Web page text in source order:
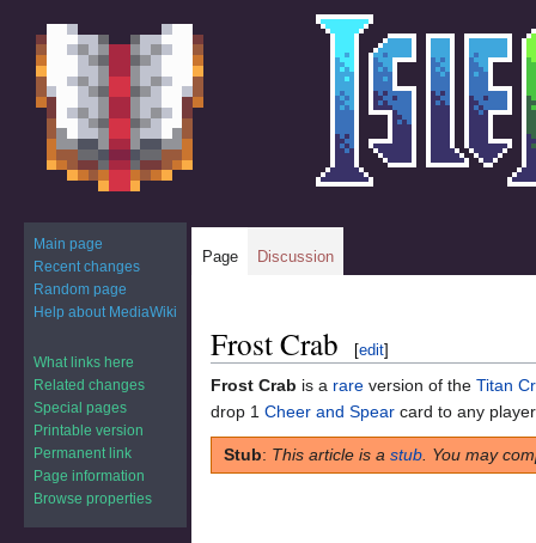
Jump
to
navigation
Jump
to
search
Frost Crab [edit]
Frost Crab is a rare version of the Titan
drop 1 Cheer and Spear card to any
Stub: This article is a stub . You may
Page Discussion
Main page
Recent changes
Random page
Help about MediaWiki
What links here
Related changes
Special pages
Printable version
Permanent link
Page information
Browse properties